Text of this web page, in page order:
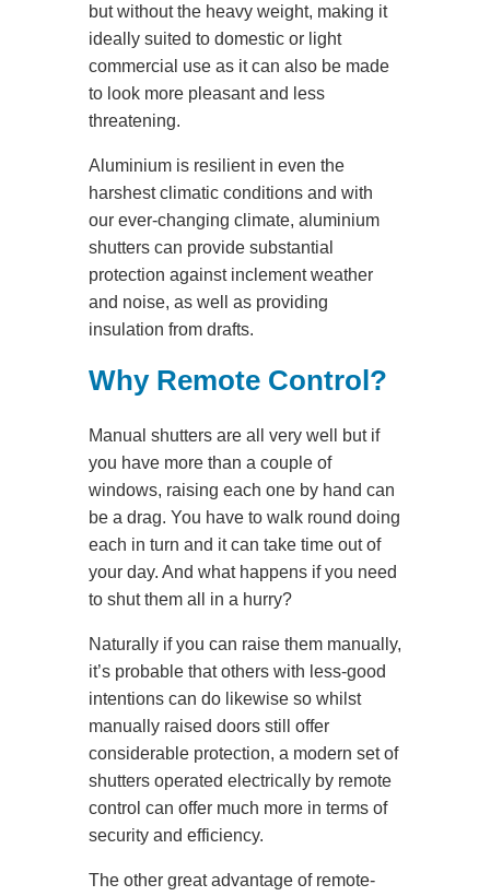
but without the heavy weight, making it
ideally suited to domestic or light
commercial use as it can also be made
to look more pleasant and less
threatening.
Aluminium is resilient in even the
harshest climatic conditions and with
our ever-changing climate, aluminium
shutters can provide substantial
protection against inclement weather
and noise, as well as providing
insulation from drafts.
Why Remote Control?
Manual shutters are all very well but if
you have more than a couple of
windows, raising each one by hand can
be a drag. You have to walk round doing
each in turn and it can take time out of
your day. And what happens if you need
to shut them all in a hurry?
Naturally if you can raise them manually,
it’s probable that others with less-good
intentions can do likewise so whilst
manually raised doors still offer
considerable protection, a modern set of
shutters operated electrically by remote
control can offer much more in terms of
security and efficiency.
The other great advantage of remote-